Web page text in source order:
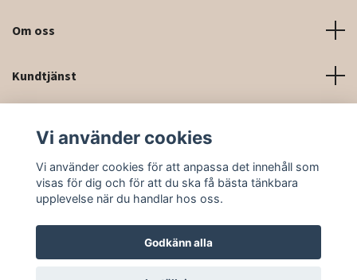
Om oss
Kundtjänst
Sociala medier
Vi använder cookies
Vi använder cookies för att anpassa det innehåll som
visas för dig och för att du ska få bästa tänkbara
upplevelse när du handlar hos oss.
Godkänn alla